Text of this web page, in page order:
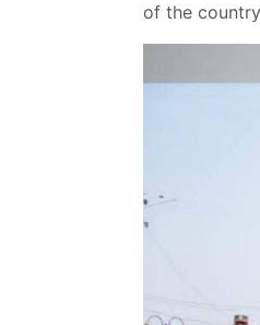
of the